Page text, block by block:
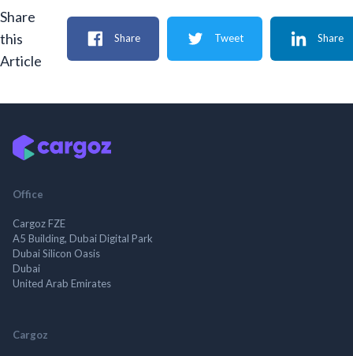
Share
this
Article
Share Tweet Share
Office
Cargoz FZE
A5 Building, Dubai Digital Park
Dubai Silicon Oasis
Dubai
United Arab Emirates
Cargoz